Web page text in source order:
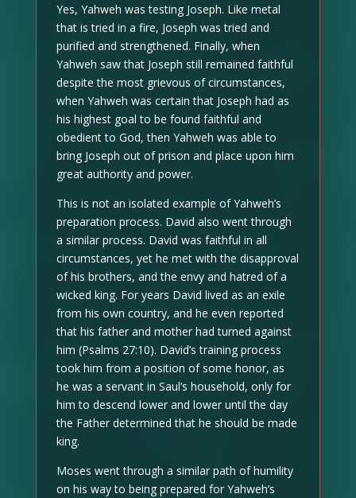
Yes, Yahweh was testing Joseph. Like metal
that is tried in a fire, Joseph was tried and
purified and strengthened. Finally, when
Yahweh saw that Joseph still remained faithful
despite the most grievous of circumstances,
when Yahweh was certain that Joseph had as
his highest goal to be found faithful and
obedient to God, then Yahweh was able to
bring Joseph out of prison and place upon him
great authority and power.
This is not an isolated example of Yahweh’s
preparation process. David also went through
a similar process. David was faithful in all
circumstances, yet he met with the disapproval
of his brothers, and the envy and hatred of a
wicked king. For years David lived as an exile
from his own country, and he even reported
that his father and mother had turned against
him (Psalms 27:10). David’s training process
took him from a position of some honor, as
he was a servant in Saul’s household, only for
him to descend lower and lower until the day
the Father determined that he should be made
king.
Moses went through a similar path of humility
on his way to being prepared for Yahweh’s